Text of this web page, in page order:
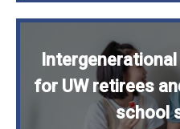
for UW retirees
school